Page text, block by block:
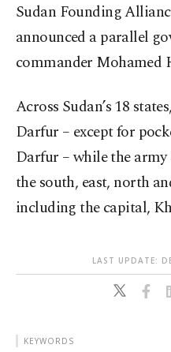
Sudan Founding
announced a parallel
commander Mohamed
Across Sudan’s 18
Darfur – except for
Darfur – while the
the south, east, north
including the capital,
LAST UPDATE:
KEYWORDS